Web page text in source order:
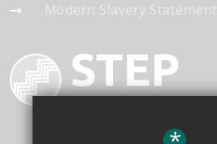
Modern Slavery Statement